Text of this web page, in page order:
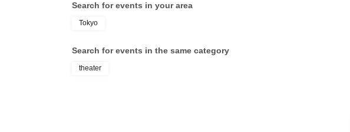
Search for events in your area
Tokyo
Search for events in the same category
theater